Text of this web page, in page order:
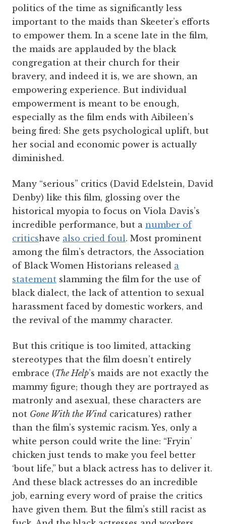
politics of the time as significantly less
important to the maids than Skeeter’s efforts
to empower them. In a scene late in the film,
the maids are applauded by the black
congregation at their church for their
bravery, and indeed it is, we are shown, an
empowering experience. But individual
empowerment is meant to be enough,
especially as the film ends with Aibileen’s
being fired: She gets psychological uplift, but
her social and economic power is actually
diminished.
Many “serious” critics (David Edelstein, David
Denby) like this film, glossing over the
historical myopia to focus on Viola Davis’s
incredible performance, but a number of
criticshave also cried foul. Most prominent
among the film’s detractors, the Association
of Black Women Historians released a
statement slamming the film for the use of
black dialect, the lack of attention to sexual
harassment faced by domestic workers, and
the revival of the mammy character.
But this critique is too limited, attacking
stereotypes that the film doesn’t entirely
embrace (The Help’s maids are not exactly the
mammy figure; though they are portrayed as
matronly and asexual, these characters are
not Gone With the Wind caricatures) rather
than the film’s systemic racism. Yes, only a
white person could write the line: “Fryin’
chicken just tends to make you feel better
‘bout life,” but a black actress has to deliver it.
And these black actresses do an incredible
job, earning every word of praise the critics
have given them. But the film’s still racist as